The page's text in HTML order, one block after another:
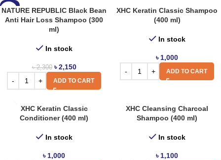
-7%
NATURE REPUBLIC Black Bean
Anti Hair Loss Shampoo (300
ml)
In stock
৳2,300 ৳2,150
ADD TO CART
XHC Keratin Classic Shampoo
(400 ml)
In stock
৳ 1,000
ADD TO CART
XHC Keratin Classic
Conditioner (400 ml)
In stock
৳ 1,000
XHC Cleansing Charcoal
Shampoo (400 ml)
In stock
৳ 1,100